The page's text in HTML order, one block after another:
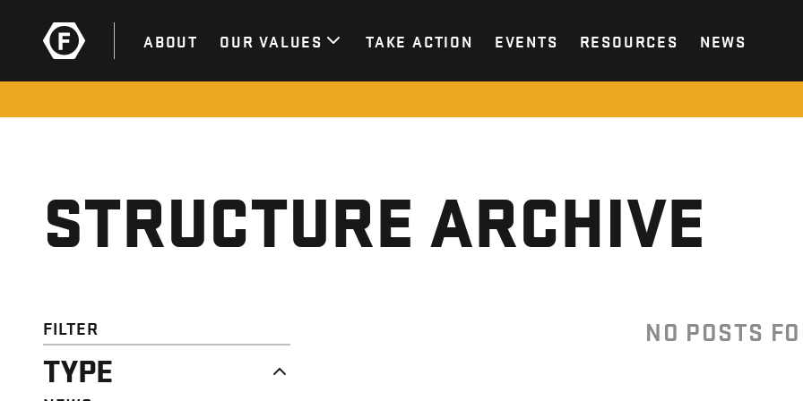
ABOUT OUR VALUES TAKE ACTION EVENTS RESOURCES NEWS
STRUCTURE ARCHIVE
FILTER
TYPE
NO POSTS